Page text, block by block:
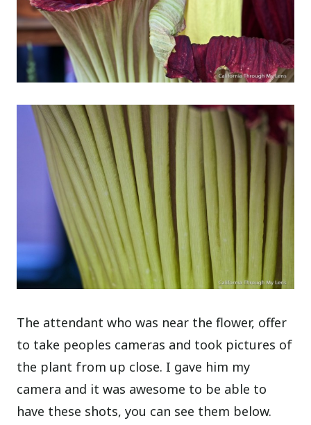
The attendant who was near the flower, offer
to take peoples cameras and took pictures of
the plant from up close. I gave him my
camera and it was awesome to be able to
have these shots, you can see them below.